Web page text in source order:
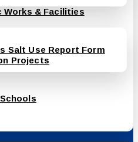
Works & Facilities
Salt Use Report Form
Projects